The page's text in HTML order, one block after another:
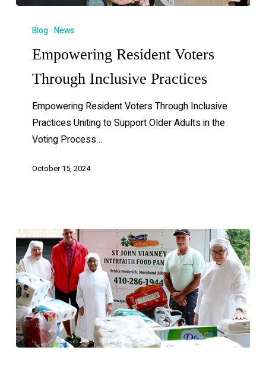
Blog News
Empowering Resident Voters
Through Inclusive Practices
Empowering Resident Voters Through Inclusive
Practices Uniting to Support Older Adults in the
Voting Process…
October 15, 2024